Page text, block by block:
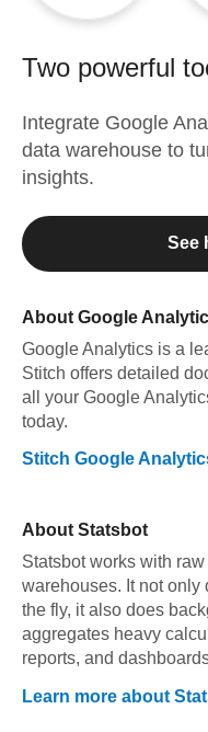
Two powerful
Integrate Google
data warehouse to
insights.
See
About Google
Google Analytics is a
Stitch offers detailed
all your Google
today.
Stitch Google
About Statsbot
Statsbot works with
warehouses. It not only
the fly, it also does
aggregates heavy
reports, and
Learn more about